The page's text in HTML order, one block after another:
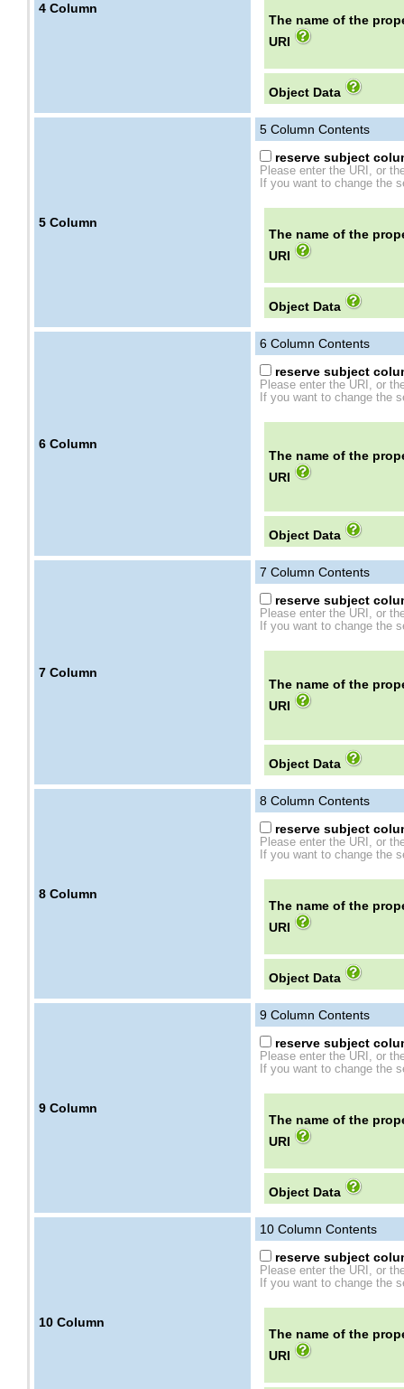
4 Column
The name of the
URI
Object Data
5 Column
5 Column Contents
reserve subject
Please enter the URI, or
If you want to change the
The name of the
URI
Object Data
6 Column
6 Column Contents
reserve subject
Please enter the URI, or
If you want to change the
The name of the
URI
Object Data
7 Column
7 Column Contents
reserve subject
Please enter the URI, or
If you want to change the
The name of the
URI
Object Data
8 Column
8 Column Contents
reserve subject
Please enter the URI, or
If you want to change the
The name of the
URI
Object Data
9 Column
9 Column Contents
reserve subject
Please enter the URI, or
If you want to change the
The name of the
URI
Object Data
10 Column
10 Column Contents
reserve subject
Please enter the URI, or
If you want to change the
The name of the
URI